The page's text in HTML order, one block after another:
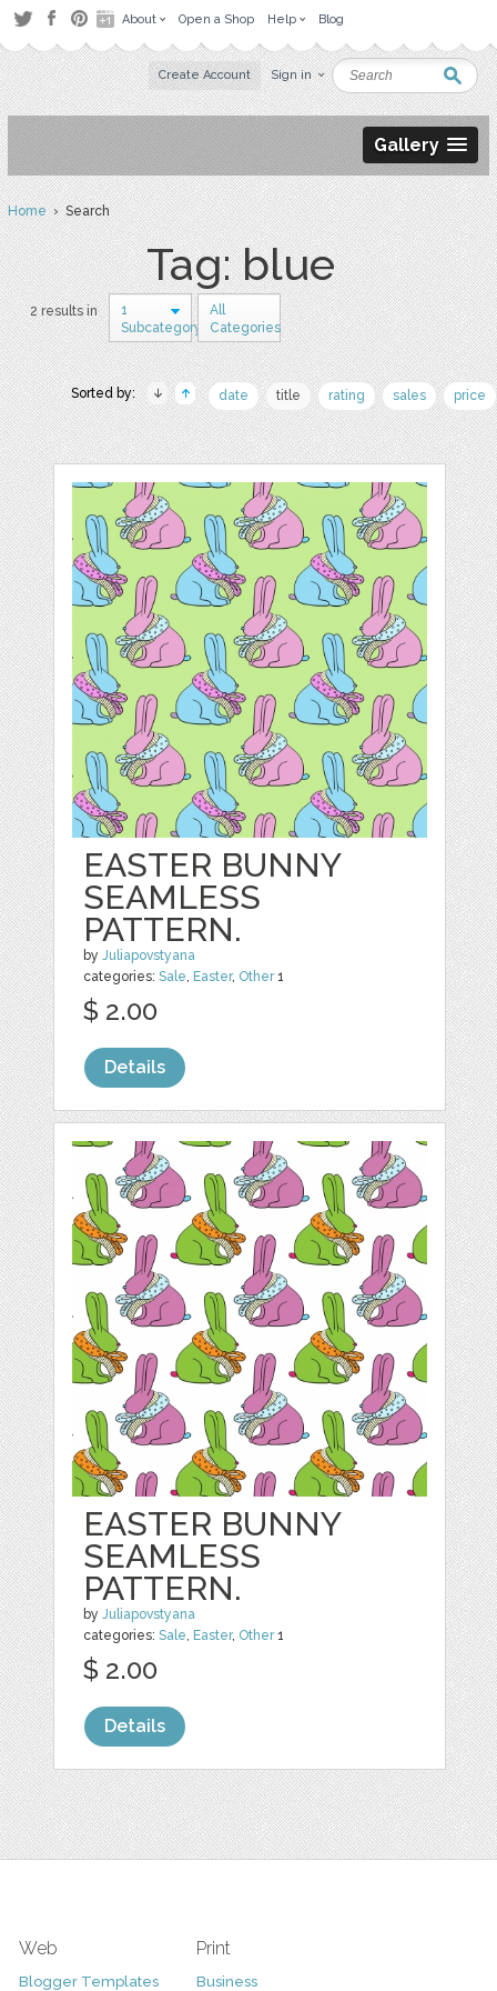
About Open a Shop Help Blog
Create Account Sign in
Gallery
Home› Search
Tag: blue
2 results in
1
Subcategory
All
Categories
Sorted by: date title rating sales price
EASTER BUNNY
SEAMLESS
PATTERN.
byJuliapovstyana
categories:Sale, Easter, Other1
$ 2.00
Details
EASTER BUNNY
SEAMLESS
PATTERN.
byJuliapovstyana
categories:Sale, Easter, Other1
$ 2.00
Details
Web
Blogger Templates
Print
Business